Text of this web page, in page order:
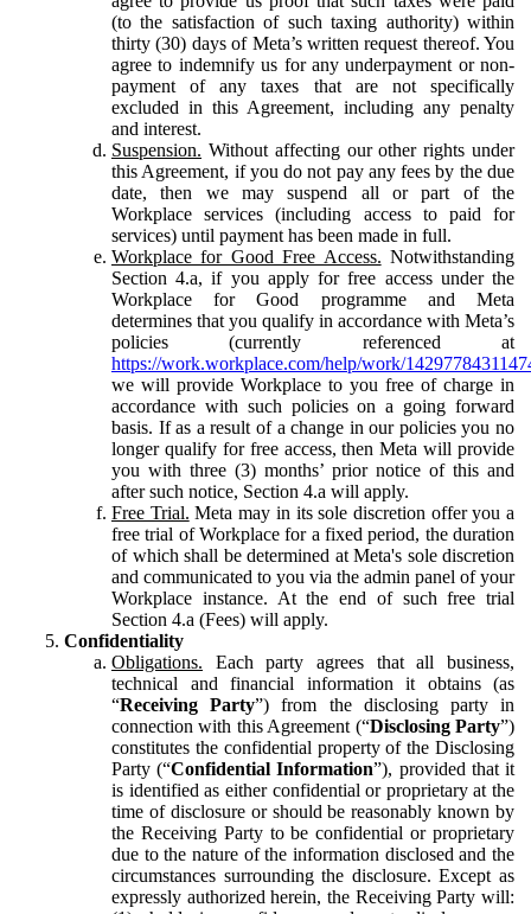
(to the satisfaction of such taxing authority) within
thirty (30) days of Meta’s written request thereof. You
agree to indemnify us for any underpayment or non-
payment of any taxes that are not specifically
excluded in this Agreement, including any penalty
and interest.
Suspension. Without affecting our other rights under
this Agreement, if you do not pay any fees by the due
date, then we may suspend all or part of the
Workplace services (including access to paid for
services) until payment has been made in full.
Workplace for Good Free Access. Notwithstanding
Section 4.a, if you apply for free access under the
Workplace for Good programme and Meta
determines that you qualify in accordance with Meta’s
policies (currently referenced at
https://work.workplace.com/help/work/
we will provide Workplace to you free of charge in
accordance with such policies on a going forward
basis. If as a result of a change in our policies you no
longer qualify for free access, then Meta will provide
you with three (3) months’ prior notice of this and
after such notice, Section 4.a will apply.
Free Trial. Meta may in its sole discretion offer you a
free trial of Workplace for a fixed period, the duration
of which shall be determined at Meta's sole discretion
and communicated to you via the admin panel of your
Workplace instance. At the end of such free trial
Section 4.a (Fees) will apply.
Confidentiality
Obligations. Each party agrees that all business,
technical and financial information it obtains (as
“Receiving Party”) from the disclosing party in
connection with this Agreement (“Disclosing Party”)
constitutes the confidential property of the Disclosing
Party (“Confidential Information”), provided that it
is identified as either confidential or proprietary at the
time of disclosure or should be reasonably known by
the Receiving Party to be confidential or proprietary
due to the nature of the information disclosed and the
circumstances surrounding the disclosure. Except as
expressly authorized herein, the Receiving Party will: